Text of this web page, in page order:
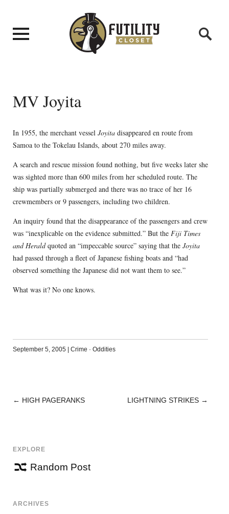
MV Joyita
In 1955, the merchant vessel Joyitadisappeared en route from
Samoa to the Tokelau Islands, about 270 miles away.
A search and rescue mission found nothing, but five weeks later she
was sighted more than 600 miles from her scheduled route. The
ship was partially submerged and there was no trace of her 16
crewmembers or 9 passengers, including two children.
An inquiry found that the disappearance of the passengers and crew
was “inexplicable on the evidence submitted.” But the Fiji Times
and Heraldquoted an “impeccable source” saying that the Joyita
had passed through a fleet of Japanese fishing boats and “had
observed something the Japanese did not want them to see.”
What was it? No one knows.
September 5, 2005 | Crime · Oddities
POST
← HIGH PAGERANKS LIGHTNING STRIKES →
EXPLORE
Random Post
ARCHIVES